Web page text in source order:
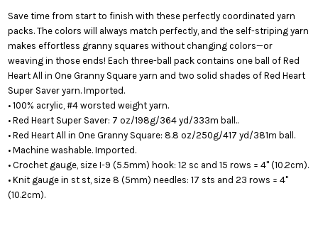
Save time from start to finish with these perfectly coordinated yarn
packs. The colors will always match perfectly, and the self-striping yarn
makes effortless granny squares without changing colors—or
weaving in those ends! Each three-ball pack contains one ball of Red
Heart All in One Granny Square yarn and two solid shades of Red Heart
Super Saver yarn. Imported.
• 100% acrylic, #4 worsted weight yarn.
• Red Heart Super Saver: 7 oz/198g/364 yd/333m ball..
• Red Heart All in One Granny Square: 8.8 oz/250g/417 yd/381m ball.
• Machine washable. Imported.
• Crochet gauge, size I-9 (5.5mm) hook: 12 sc and 15 rows = 4" (10.2cm).
• Knit gauge in st st, size 8 (5mm) needles: 17 sts and 23 rows = 4"
(10.2cm).